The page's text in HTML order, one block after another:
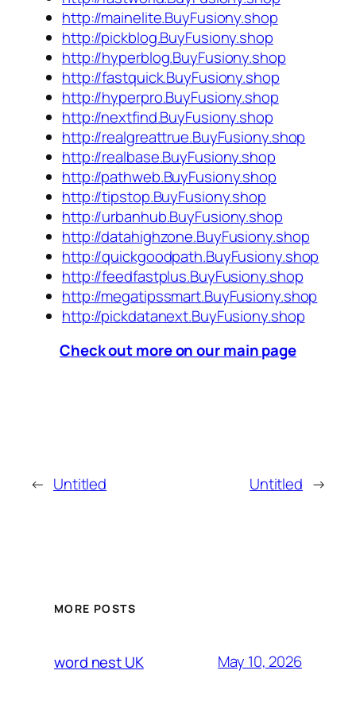
http://mainelite.BuyFusiony.shop
http://pickblog.BuyFusiony.shop
http://hyperblog.BuyFusiony.shop
http://fastquick.BuyFusiony.shop
http://hyperpro.BuyFusiony.shop
http://nextfind.BuyFusiony.shop
http://realgreattrue.BuyFusiony.shop
http://realbase.BuyFusiony.shop
http://pathweb.BuyFusiony.shop
http://tipstop.BuyFusiony.shop
http://urbanhub.BuyFusiony.shop
http://datahighzone.BuyFusiony.shop
http://quickgoodpath.BuyFusiony.shop
http://feedfastplus.BuyFusiony.shop
http://megatipssmart.BuyFusiony.shop
http://pickdatanext.BuyFusiony.shop
Check out more on our main page
← Untitled Untitled →
MORE POSTS
word nest UK May 10, 2026